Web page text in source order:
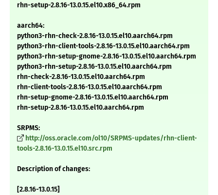
rhn-setup-2.8.16-13.0.15.el10.x86_64.rpm
aarch64:
python3-rhn-check-2.8.16-13.0.15.el10.aarch64.rpm
python3-rhn-client-tools-2.8.16-13.0.15.el10.aarch64.rpm
python3-rhn-setup-gnome-2.8.16-13.0.15.el10.aarch64.rpm
python3-rhn-setup-2.8.16-13.0.15.el10.aarch64.rpm
rhn-check-2.8.16-13.0.15.el10.aarch64.rpm
rhn-client-tools-2.8.16-13.0.15.el10.aarch64.rpm
rhn-setup-gnome-2.8.16-13.0.15.el10.aarch64.rpm
rhn-setup-2.8.16-13.0.15.el10.aarch64.rpm
SRPMS:
http://oss.oracle.com/ol10/SRPMS-updates/rhn-client-
tools-2.8.16-13.0.15.el10.src.rpm
Description of changes:
[2.8.16-13.0.15]